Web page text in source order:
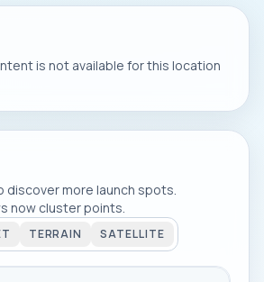
is not available for this location
discover more launch spots.
now cluster points.
TERRAIN SATELLITE